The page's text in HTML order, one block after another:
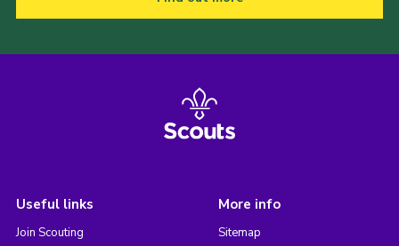
Useful links
Join Scouting
More info
Sitemap